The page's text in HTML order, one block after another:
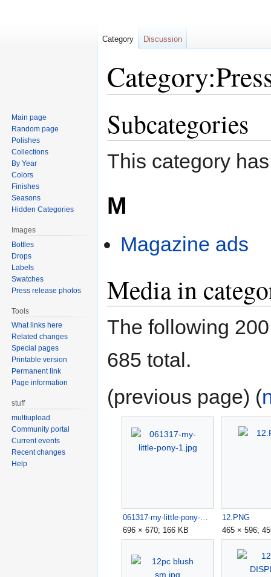
to
navigation
to
search
Subcategories
This category
M
Magazine ads
Media in
The following
685 total.
(previous page) (
696 × 670; 166 KB
12.PNG
465 × 596;
Category Discussion
Main page
Random page
Polishes
Collections
By Year
Colors
Finishes
Seasons
Hidden Categories
Images
Bottles
Drops
Labels
Swatches
Press release photos
Tools
What links here
Related changes
Special pages
Printable version
Permanent link
Page information
stuff
multiupload
Community portal
Current events
Recent changes
Help